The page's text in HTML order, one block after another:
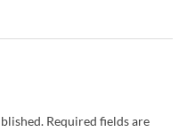
Required fields are